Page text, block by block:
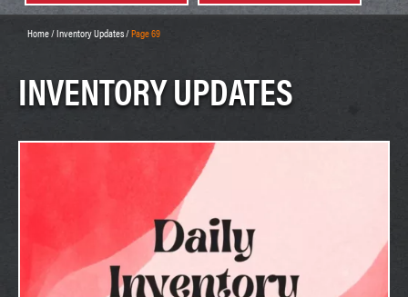
Home/Inventory Updates/Page 69
INVENTORY UPDATES